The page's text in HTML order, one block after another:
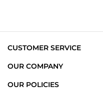
CUSTOMER SERVICE
OUR COMPANY
OUR POLICIES